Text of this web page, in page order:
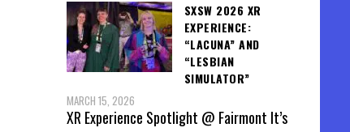
SXSW 2026 XR
EXPERIENCE:
“LACUNA” AND
“LESBIAN
SIMULATOR”
MARCH 15, 2026
XR Experience Spotlight @ Fairmont It’s